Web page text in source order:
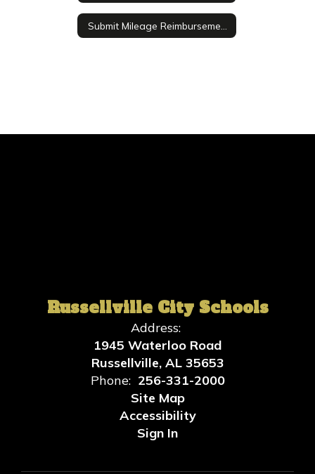
Russellville City Schools
Address:
1945 Waterloo Road
Russellville, AL 35653
Phone: 256-331-2000
Site Map
Accessibility
Sign In